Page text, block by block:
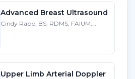
Advanced Breast Ultrasound
Cindy Rapp, BS, RDMS, FAIUM,
Upper Limb Arterial Doppler